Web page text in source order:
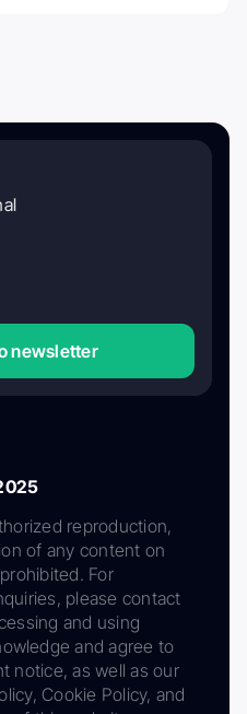
newsletter
reproduction,
of any content on
For
please contact
and using
and agree to
notice, as well as our
Cookie Policy, and